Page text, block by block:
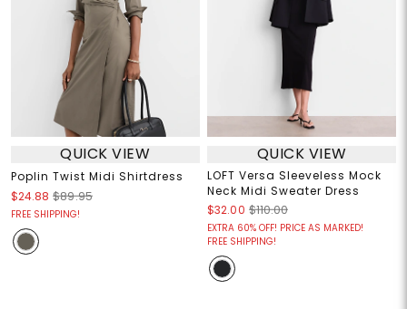
QUICK VIEW
Poplin Twist Midi Shirtdress
$24.88 $89.95
FREE SHIPPING!
QUICK VIEW
LOFT Versa Sleeveless Mock
Neck Midi Sweater Dress
$32.00 $110.00
EXTRA 60% OFF! PRICE AS MARKED!
FREE SHIPPING!